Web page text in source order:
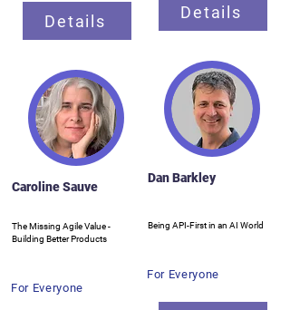
Details
Caroline Sauve
The Missing Agile Value -
Building Better Products
For Everyone
Details
Dan Barkley
Being API-First in an AI World
For Everyone